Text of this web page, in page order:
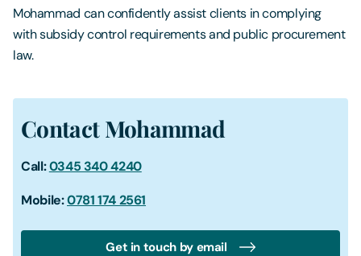
Mohammad can confidently assist clients in complying
with subsidy control requirements and public procurement
law.
Contact Mohammad
Call:0345 340 4240
Mobile:0781 174 2561
Get in touch by email